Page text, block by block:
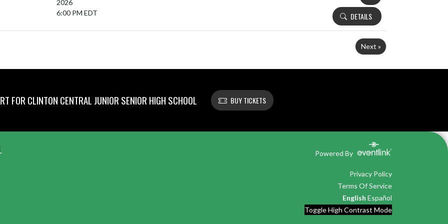
2026
6:00 PM EDT
DETAILS
Next »
FOR CLINTON CENTRAL JUNIOR SENIOR HIGH SCHOOL BUY TICKETS
Powered By
Privacy Policy
Terms Of Service
English Español
Toggle High Contrast Mode